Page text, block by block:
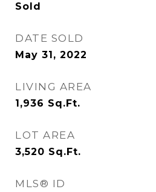
Sold
DATE SOLD
May 31, 2022
LIVING AREA
1,936 Sq.Ft.
LOT AREA
3,520 Sq.Ft.
MLS® ID